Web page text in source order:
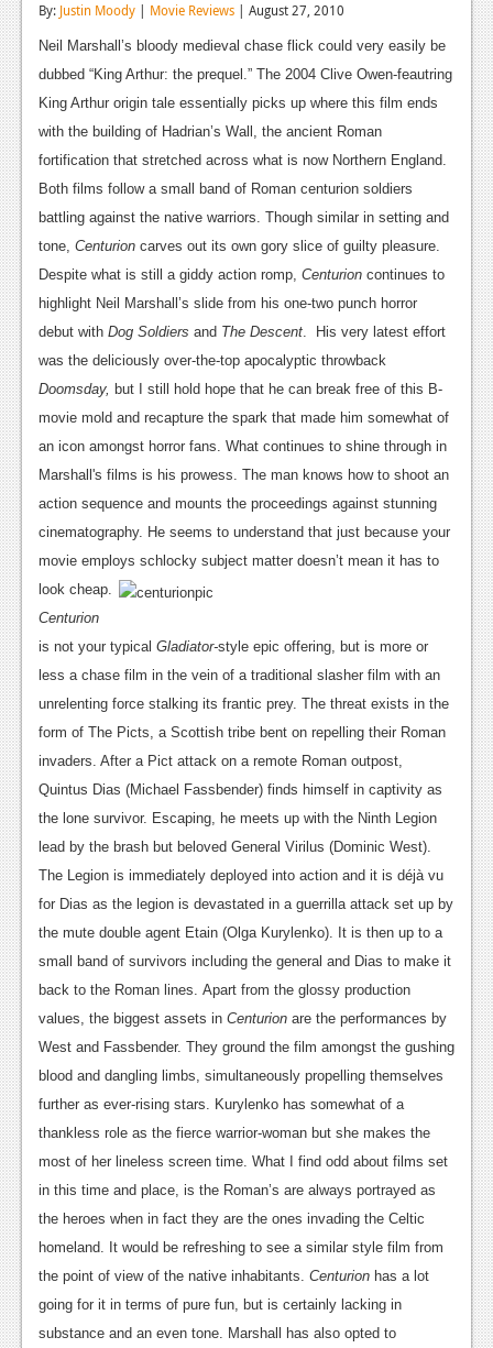
Features
Playstation 4
News
Reviews
Features
Xbox 360
News
Reviews
Features
Playstation 3
Reviews
Features
PC
News
Reviews
Features
Wii-U
Reviews
TV
News
Reviews
Features
Movies
News
Reviews
Features
Comics
By: Justin Moody | Movie Reviews | August 27, 2010
Neil Marshall’s bloody medieval chase flick could very easily be
dubbed “King Arthur: the prequel.” The 2004 Clive Owen-feautring
King Arthur origin tale essentially picks up where this film ends
with the building of Hadrian’s Wall, the ancient Roman
fortification that stretched across what is now Northern England.
Both films follow a small band of Roman centurion soldiers
battling against the native warriors. Though similar in setting and
tone, Centurion carves out its own gory slice of guilty pleasure.
Despite what is still a giddy action romp, Centurion continues to
highlight Neil Marshall’s slide from his one-two punch horror
debut with Dog Soldiers and The Descent . His very latest effort
was the deliciously over-the-top apocalyptic throwback
Doomsday, but I still hold hope that he can break free of this B-
movie mold and recapture the spark that made him somewhat of
an icon amongst horror fans. What continues to shine through in
Marshall's films is his prowess. The man knows how to shoot an
action sequence and mounts the proceedings against stunning
cinematography. He seems to understand that just because your
movie employs schlocky subject matter doesn’t mean it has to
look cheap.
Centurion
is not your typical Gladiator-style epic offering, but is more or
less a chase film in the vein of a traditional slasher film with an
unrelenting force stalking its frantic prey. The threat exists in the
form of The Picts, a Scottish tribe bent on repelling their Roman
invaders. After a Pict attack on a remote Roman outpost,
Quintus Dias (Michael Fassbender) finds himself in captivity as
the lone survivor. Escaping, he meets up with the Ninth Legion
lead by the brash but beloved General Virilus (Dominic West).
The Legion is immediately deployed into action and it is déjà vu
for Dias as the legion is devastated in a guerrilla attack set up by
the mute double agent Etain (Olga Kurylenko). It is then up to a
small band of survivors including the general and Dias to make it
back to the Roman lines. Apart from the glossy production
values, the biggest assets in Centurion are the performances by
West and Fassbender. They ground the film amongst the gushing
blood and dangling limbs, simultaneously propelling themselves
further as ever-rising stars. Kurylenko has somewhat of a
thankless role as the fierce warrior-woman but she makes the
most of her lineless screen time. What I find odd about films set
in this time and place, is the Roman’s are always portrayed as
the heroes when in fact they are the ones invading the Celtic
homeland. It would be refreshing to see a similar style film from
the point of view of the native inhabitants. Centurion has a lot
going for it in terms of pure fun, but is certainly lacking in
substance and an even tone. Marshall
has also opted to